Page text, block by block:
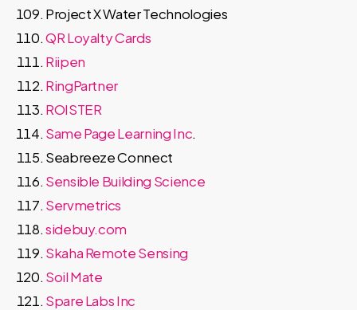
Project X Water Technologies
QR Loyalty Cards
Riipen
RingPartner
ROISTER
Same Page Learning Inc.
Seabreeze Connect
Sensible Building Science
Servmetrics
sidebuy.com
Skaha Remote Sensing
Soil Mate
Spare Labs Inc